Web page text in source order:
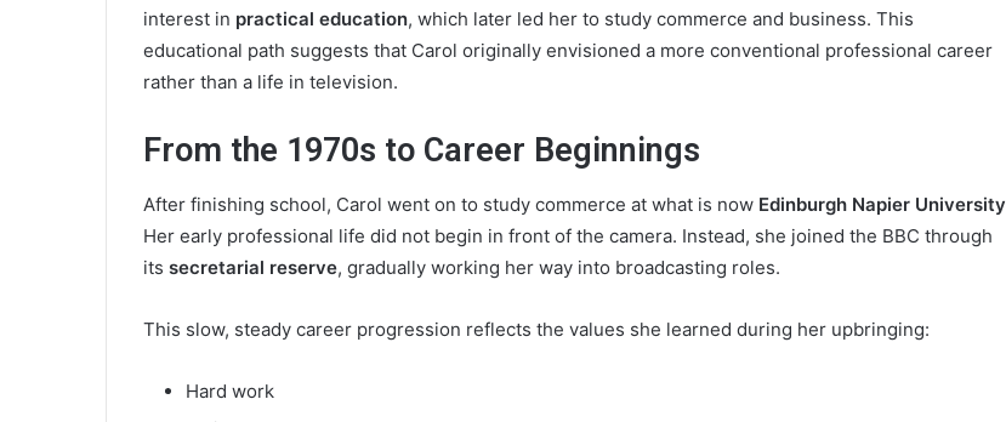
interest in practical education, which later led her to study commerce and business. This
educational path suggests that Carol originally envisioned a more conventional professional career
rather than a life in television.
From the 1970s to Career Beginnings
After finishing school, Carol went on to study commerce at what is now Edinburgh Napier University
Her early professional life did not begin in front of the camera. Instead, she joined the BBC through
its secretarial reserve, gradually working her way into broadcasting roles.
This slow, steady career progression reflects the values she learned during her upbringing:
Hard work